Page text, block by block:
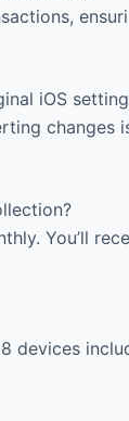
iOS
changes
You’ll
devices